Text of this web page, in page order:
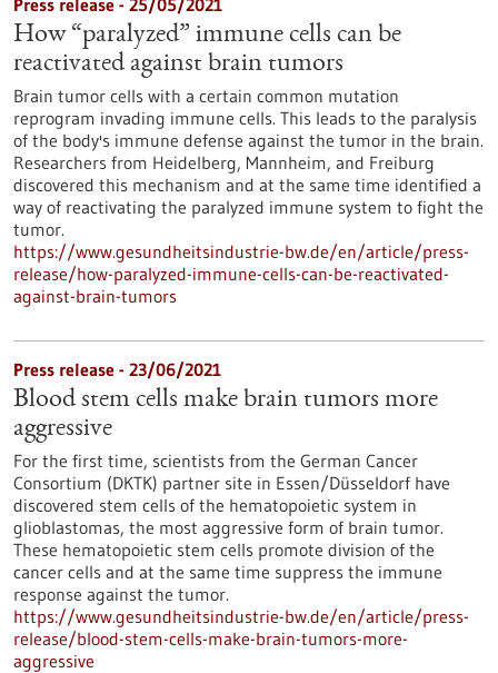
Press release - 25/05/2021
How “paralyzed” immune cells can be
reactivated against brain tumors
Brain tumor cells with a certain common mutation
reprogram invading immune cells. This leads to the paralysis
of the body's immune defense against the tumor in the brain.
Researchers from Heidelberg, Mannheim, and Freiburg
discovered this mechanism and at the same time identified a
way of reactivating the paralyzed immune system to fight the
tumor.
https://www.gesundheitsindustrie-bw.de/en/article/press-
release/how-paralyzed-immune-cells-can-be-reactivated-
against-brain-tumors
Press release - 23/06/2021
Blood stem cells make brain tumors more
aggressive
For the first time, scientists from the German Cancer
Consortium (DKTK) partner site in Essen/Düsseldorf have
discovered stem cells of the hematopoietic system in
glioblastomas, the most aggressive form of brain tumor.
These hematopoietic stem cells promote division of the
cancer cells and at the same time suppress the immune
response against the tumor.
https://www.gesundheitsindustrie-bw.de/en/article/press-
release/blood-stem-cells-make-brain-tumors-more-
aggressive